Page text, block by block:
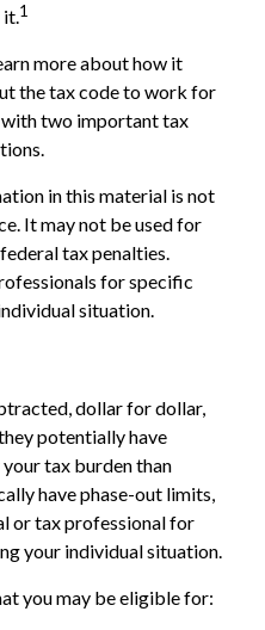
it.1
more about how it
the tax code to work for
two important tax
in this material is not
It may not be used for
tax penalties.
for specific
situation.
dollar for dollar,
potentially have
tax burden than
have phase-out limits,
or tax professional for
your individual situation.
you may be eligible for: